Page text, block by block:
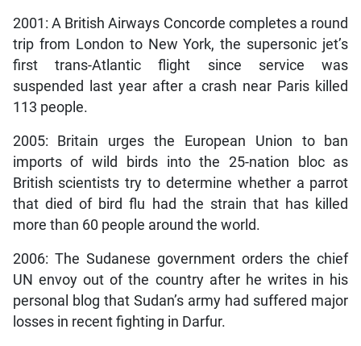
2001: A British Airways Concorde completes a round
trip from London to New York, the supersonic jet’s
first trans-Atlantic flight since service was
suspended last year after a crash near Paris killed
113 people.
2005: Britain urges the European Union to ban
imports of wild birds into the 25-nation bloc as
British scientists try to determine whether a parrot
that died of bird flu had the strain that has killed
more than 60 people around the world.
2006: The Sudanese government orders the chief
UN envoy out of the country after he writes in his
personal blog that Sudan’s army had suffered major
losses in recent fighting in Darfur.